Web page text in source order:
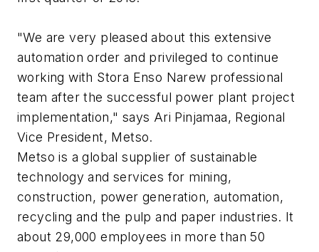
"We are very pleased about this extensive
automation order and privileged to continue
working with Stora Enso Narew professional
team after the successful power plant project
implementation," says Ari Pinjamaa, Regional
Vice President, Metso.
Metso is a global supplier of sustainable
technology and services for mining,
construction, power generation, automation,
recycling and the pulp and paper industries. It
about 29,000 employees in more than 50